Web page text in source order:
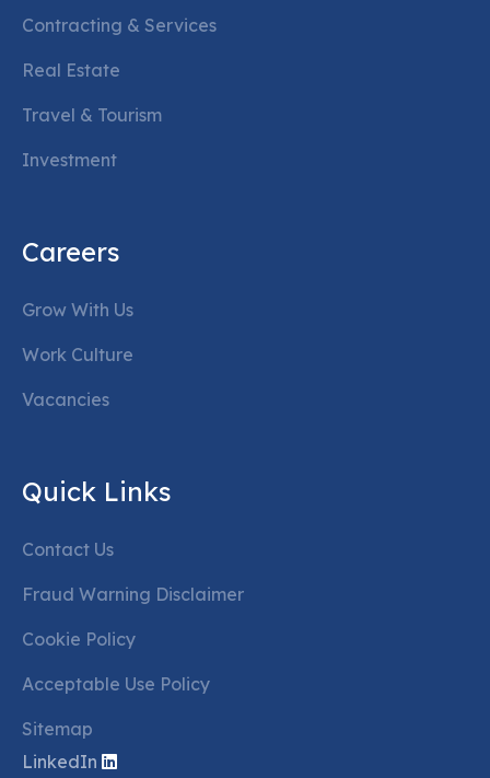
Contracting & Services
Real Estate
Travel & Tourism
Investment
Careers
Grow With Us
Work Culture
Vacancies
Quick Links
Contact Us
Fraud Warning Disclaimer
Cookie Policy
Acceptable Use Policy
Sitemap
LinkedIn